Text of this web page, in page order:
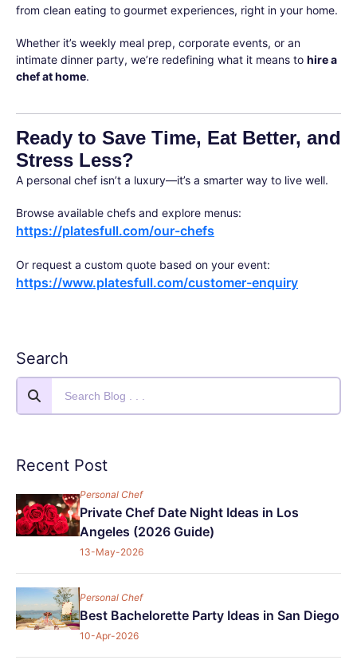
from clean eating to gourmet experiences, right in your home.
Whether it’s weekly meal prep, corporate events, or an
intimate dinner party, we’re redefining what it means to hire a
chef at home.
Ready to Save Time, Eat Better, and
Stress Less?
A personal chef isn’t a luxury—it’s a smarter way to live well.
Browse available chefs and explore menus:
https://platesfull.com/our-chefs
Or request a custom quote based on your event:
https://www.platesfull.com/customer-enquiry
Search
Recent Post
Personal Chef
Private Chef Date Night Ideas in Los
Angeles (2026 Guide)
13-May-2026
Personal Chef
Best Bachelorette Party Ideas in San Diego
10-Apr-2026